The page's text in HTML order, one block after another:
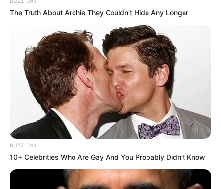
BUZZ DAY
The Truth About Archie They Couldn't Hide Any Longer
BUZZ DAY
10+ Celebrities Who Are Gay And You Probably Didn't Know